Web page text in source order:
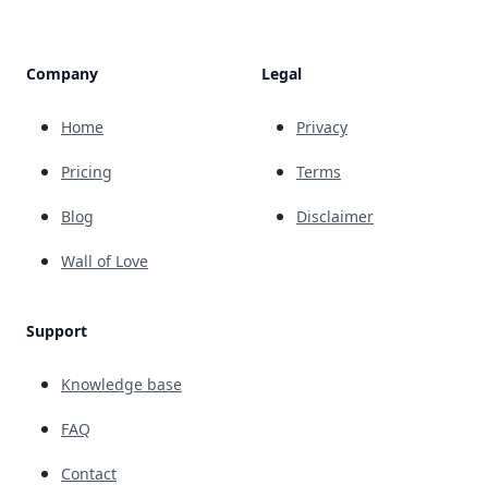
Company
Home
Pricing
Blog
Wall of Love
Support
Knowledge base
FAQ
Contact
Legal
Privacy
Terms
Disclaimer